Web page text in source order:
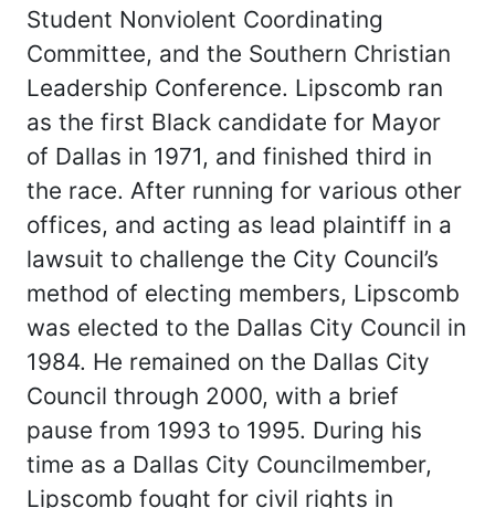
Student Nonviolent Coordinating
Committee, and the Southern Christian
Leadership Conference. Lipscomb ran
as the first Black candidate for Mayor
of Dallas in 1971, and finished third in
the race. After running for various other
offices, and acting as lead plaintiff in a
lawsuit to challenge the City Council’s
method of electing members, Lipscomb
was elected to the Dallas City Council in
1984. He remained on the Dallas City
Council through 2000, with a brief
pause from 1993 to 1995. During his
time as a Dallas City Councilmember,
Lipscomb fought for civil rights in